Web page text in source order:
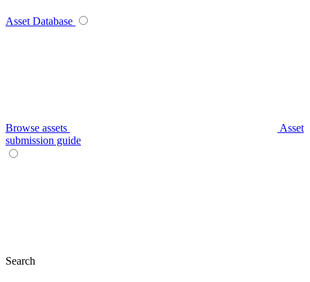
Asset Database
Browse assets
Asset
submission guide
Search